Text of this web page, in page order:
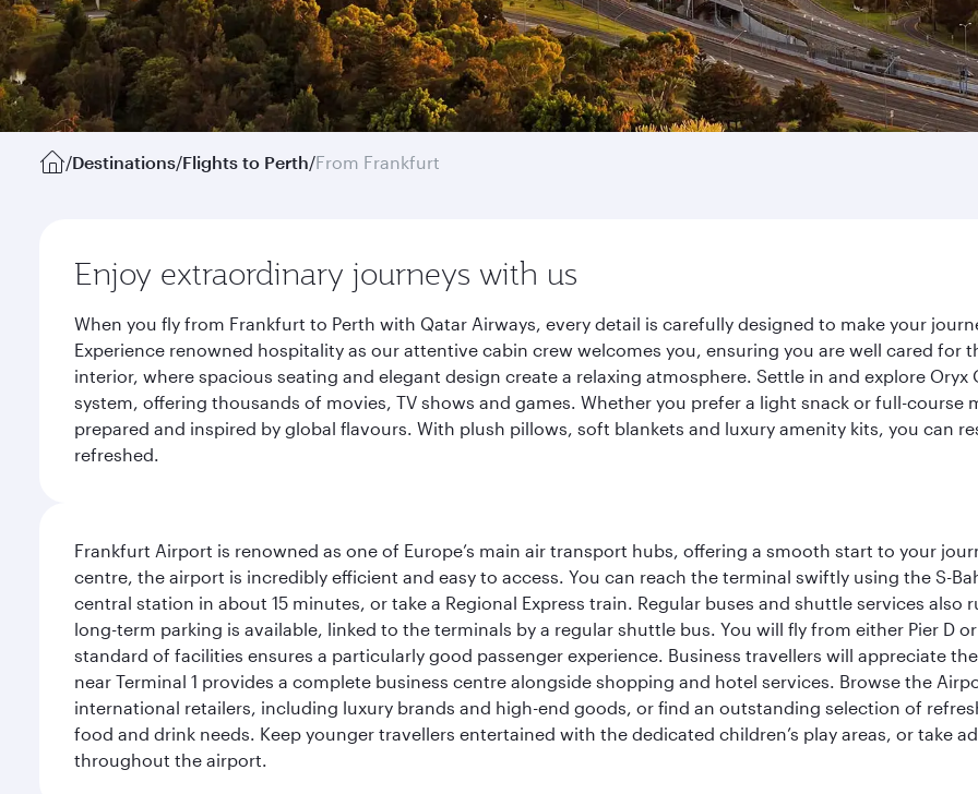
/Destinations/Flights to Perth/From Frankfurt
Enjoy extraordinary journeys with us
When you fly from Frankfurt to Perth with Qatar Airways, every detail is carefully designed to make your
Experience renowned hospitality as our attentive cabin crew welcomes you, ensuring you are well cared
interior, where spacious seating and elegant design create a relaxing atmosphere. Settle in and explore
system, offering thousands of movies, TV shows and games. Whether you prefer a light snack or full-
prepared and inspired by global flavours. With plush pillows, soft blankets and luxury amenity kits, you can
refreshed.
Frankfurt Airport is renowned as one of Europe’s main air transport hubs, offering a smooth start to your
centre, the airport is incredibly efficient and easy to access. You can reach the terminal swiftly using the S-
central station in about 15 minutes, or take a Regional Express train. Regular buses and shuttle services
long-term parking is available, linked to the terminals by a regular shuttle bus. You will fly from either Pier D
standard of facilities ensures a particularly good passenger experience. Business travellers will appreciate
near Terminal 1 provides a complete business centre alongside shopping and hotel services. Browse the
international retailers, including luxury brands and high-end goods, or find an outstanding selection of
food and drink needs. Keep younger travellers entertained with the dedicated children’s play areas, or take
throughout the airport.